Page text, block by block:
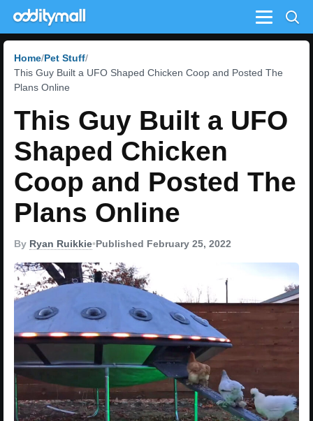
Menu
Home Pet Stuff
This Guy Built a UFO Shaped Chicken Coop and Posted The
Plans Online
This Guy Built a UFO
Shaped Chicken
Coop and Posted The
Plans Online
By Ryan Ruikkie•Published February 25, 2022